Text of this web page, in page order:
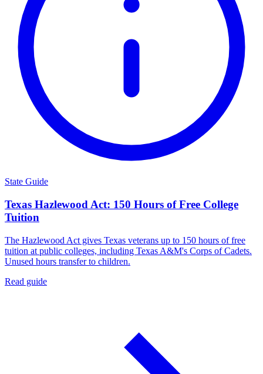
State Guide
Texas Hazlewood Act: 150 Hours of Free College
Tuition
The Hazlewood Act gives Texas veterans up to 150 hours of free
tuition at public colleges, including Texas A&M's Corps of Cadets.
Unused hours transfer to children.
Read guide